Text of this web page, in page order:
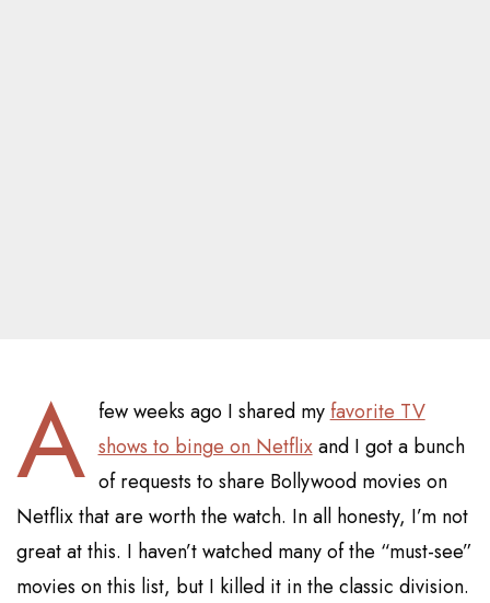
A few weeks ago I shared myfavorite TV
shows to binge on Netflixand I got a bunch
of requests to share Bollywood movies on
Netflix that are worth the watch. In all honesty, I’m not
great at this. I haven’t watched many of the “must-see”
movies on this list, but I killed it in the classic division.